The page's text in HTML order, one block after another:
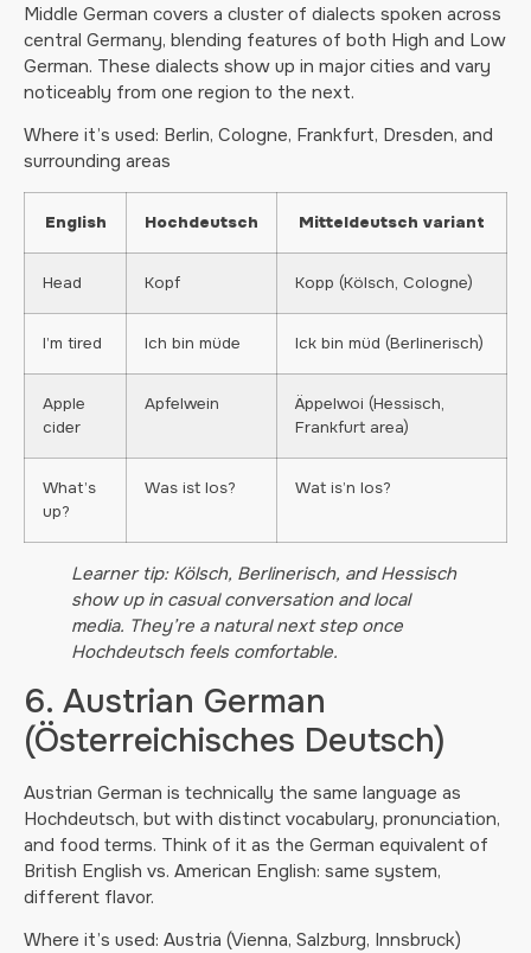
Middle German covers a cluster of dialects spoken across
central Germany, blending features of both High and Low
German. These dialects show up in major cities and vary
noticeably from one region to the next.
Where it’s used: Berlin, Cologne, Frankfurt, Dresden, and
surrounding areas
English Hochdeutsch Mitteldeutsch variant
Head Kopf Kopp (Kölsch, Cologne)
I’m tired Ich bin müde Ick bin müd (Berlinerisch)
Apple
cider
Apfelwein
Äppelwoi (Hessisch,
Frankfurt area)
What’s
up?
Was ist los? Wat is’n los?
Learner tip: Kölsch, Berlinerisch, and Hessisch
show up in casual conversation and local
media. They’re a natural next step once
Hochdeutsch feels comfortable.
6. Austrian German
(Österreichisches Deutsch)
Austrian German is technically the same language as
Hochdeutsch, but with distinct vocabulary, pronunciation,
and food terms. Think of it as the German equivalent of
British English vs. American English: same system,
different flavor.
Where it’s used: Austria (Vienna, Salzburg, Innsbruck)